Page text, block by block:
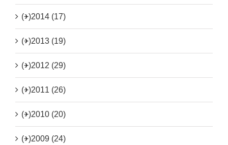
(+)2014 (17)
(+)2013 (19)
(+)2012 (29)
(+)2011 (26)
(+)2010 (20)
(+)2009 (24)